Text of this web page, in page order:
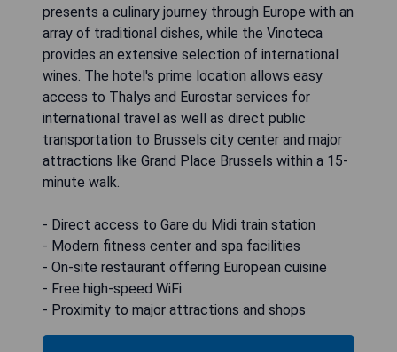
presents a culinary journey through Europe with an
array of traditional dishes, while the Vinoteca
provides an extensive selection of international
wines. The hotel's prime location allows easy
access to Thalys and Eurostar services for
international travel as well as direct public
transportation to Brussels city center and major
attractions like Grand Place Brussels within a 15-
minute walk.
- Direct access to Gare du Midi train station
- Modern fitness center and spa facilities
- On-site restaurant offering European cuisine
- Free high-speed WiFi
- Proximity to major attractions and shops